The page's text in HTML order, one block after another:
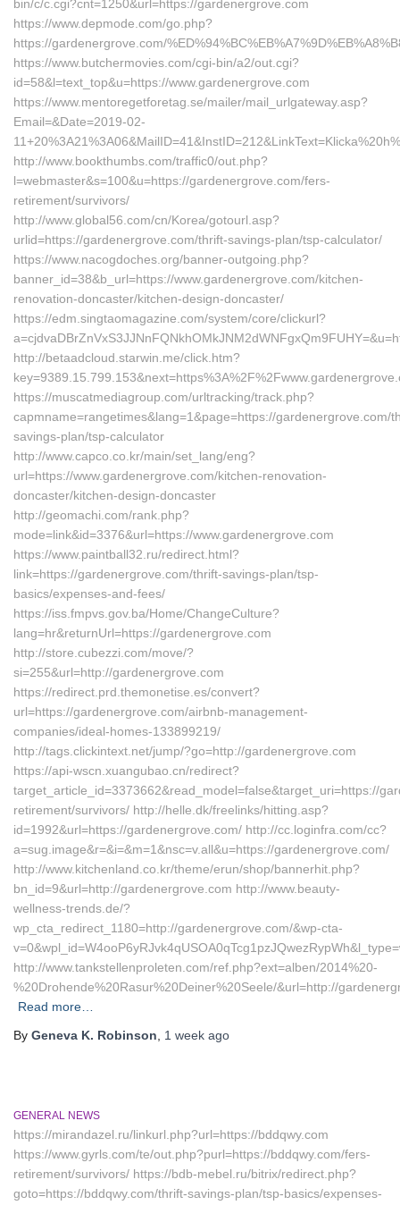
bin/c/c.cgi?cnt=1250&url=https://gardenergrove.com
https://www.depmode.com/go.php?
https://gardenergrove.com/
https://www.butchermovies.com/cgi-bin/a2/out.cgi?
id=58&l=text_top&u=https://www.gardenergrove.com
https://www.mentoregetforetag.se/mailer/mail_urlgateway.asp?
Email=&Date=2019-02-
http://www.bookthumbs.com/traffic0/out.php?
l=webmaster&s=100&u=https://gardenergrove.com/fers-
retirement/survivors/
http://www.global56.com/cn/Korea/gotourl.asp?
urlid=https://gardenergrove.com/thrift-savings-plan/tsp-calculator/
https://www.nacogdoches.org/banner-outgoing.php?
banner_id=38&b_url=https://www.gardenergrove.com/kitchen-
renovation-doncaster/kitchen-design-doncaster/
https://edm.singtaomagazine.com/system/core/clickurl?
http://betaadcloud.starwin.me/click.htm?
https://muscatmediagroup.com/urltracking/track.php?
capmname=rangetimes&lang=1&page=https://gardenergrove.com/
savings-plan/tsp-calculator
http://www.capco.co.kr/main/set_lang/eng?
url=https://www.gardenergrove.com/kitchen-renovation-
doncaster/kitchen-design-doncaster
http://geomachi.com/rank.php?
mode=link&id=3376&url=https://www.gardenergrove.com
https://www.paintball32.ru/redirect.html?
link=https://gardenergrove.com/thrift-savings-plan/tsp-
basics/expenses-and-fees/
https://iss.fmpvs.gov.ba/Home/ChangeCulture?
lang=hr&returnUrl=https://gardenergrove.com
http://store.cubezzi.com/move/?
si=255&url=http://gardenergrove.com
https://redirect.prd.themonetise.es/convert?
url=https://gardenergrove.com/airbnb-management-
companies/ideal-homes-133899219/
http://tags.clickintext.net/jump/?go=http://gardenergrove.com
https://api-wscn.xuangubao.cn/redirect?
target_article_id=3373662&read_model=false&target_uri=https://
retirement/survivors/ http://helle.dk/freelinks/hitting.asp?
id=1992&url=https://gardenergrove.com/ http://cc.loginfra.com/cc?
a=sug.image&r=&i=&m=1&nsc=v.all&u=https://gardenergrove.com/
http://www.kitchenland.co.kr/theme/erun/shop/bannerhit.php?
bn_id=9&url=http://gardenergrove.com http://www.beauty-
wellness-trends.de/?
wp_cta_redirect_1180=http://gardenergrove.com/&wp-cta-
http://www.tankstellenproleten.com/ref.php?ext=alben/2014%20-
%20Drohende%20Rasur%20Deiner%20Seele/&url=http://
Read more…
By Geneva K. Robinson 1 week ago
GENERAL NEWS
https://mirandazel.ru/linkurl.php?url=https://bddqwy.com
https://www.gyrls.com/te/out.php?purl=https://bddqwy.com/fers-
retirement/survivors/ https://bdb-mebel.ru/bitrix/redirect.php?
goto=https://bddqwy.com/thrift-savings-plan/tsp-basics/expenses-